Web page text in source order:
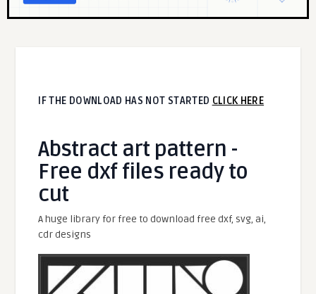
IF THE DOWNLOAD HAS NOT STARTED CLICK HERE
Abstract art pattern -
Free dxf files ready to
cut
A huge library for free to download free dxf, svg, ai,
cdr designs